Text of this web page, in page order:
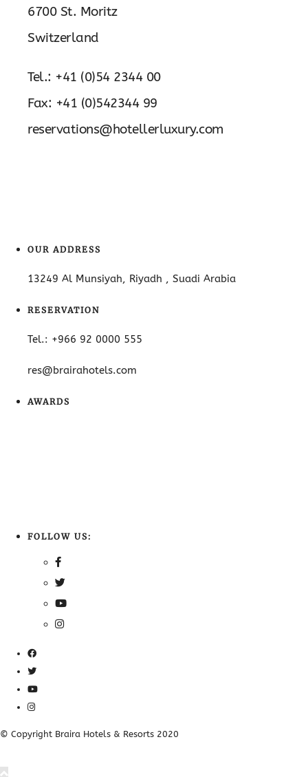
6700 St. Moritz
Switzerland
Tel.: +41 (0)54 2344 00
Fax: +41 (0)542344 99
reservations@hotellerluxury.com
OUR ADDRESS
13249 Al Munsiyah, Riyadh , Suadi Arabia
RESERVATION
Tel.: +966 92 0000 555
res@brairahotels.com
AWARDS
FOLLOW US:
© Copyright Braira Hotels & Resorts 2020